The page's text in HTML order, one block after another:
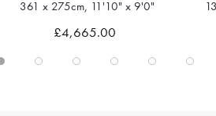
Quick view
135 x 86cm, 4'5" x 2'9"
£510.00